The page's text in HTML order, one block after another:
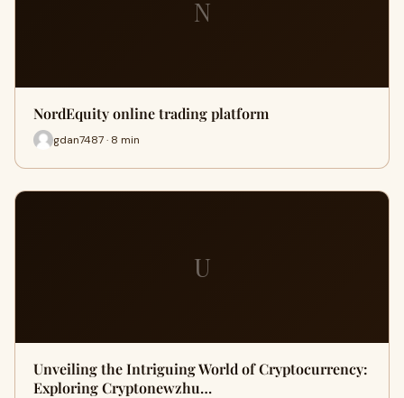
N
NordEquity online trading platform
gdan7487 · 8 min
U
Unveiling the Intriguing World of Cryptocurrency:
Exploring Cryptonewzhu…